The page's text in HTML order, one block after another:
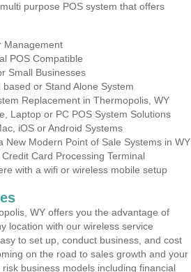
purpose POS system that offers
Management
POS Compatible
Small Businesses
or Stand Alone System
Replacement in Thermopolis, WY
Laptop or PC POS System Solutions
iOS or Android Systems
New Modern Point of Sale Systems in WY
Card Processing Terminal
with a wifi or wireless mobile setup
WY offers you the advantage of
location with our wireless service
to set up, conduct business, and cost
on the road to sales growth and your
business models including financial